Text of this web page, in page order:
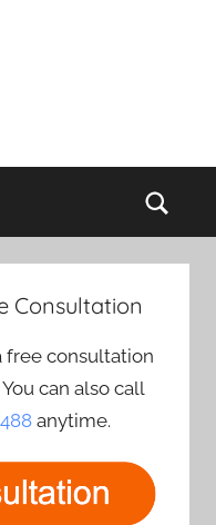
Consultation
free consultation
can also call
anytime.